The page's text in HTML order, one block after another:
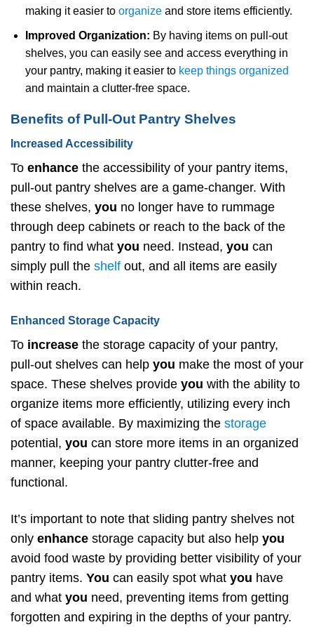
making it easier to organizeand store items efficiently.
Improved Organization: By having items on pull-out
shelves, you can easily see and access everything in
your pantry, making it easier to keep things organized
and maintain a clutter-free space.
Benefits of Pull-Out Pantry Shelves
Increased Accessibility
To enhance the accessibility of your pantry items,
pull-out pantry shelves are a game-changer. With
these shelves, you no longer have to rummage
through deep cabinets or reach to the back of the
pantry to find what you need. Instead, you can
simply pull the shelf out, and all items are easily
within reach.
Enhanced Storage Capacity
To increase the storage capacity of your pantry,
pull-out shelves can help you make the most of your
space. These shelves provide you with the ability to
organize items more efficiently, utilizing every inch
of space available. By maximizing the storage
potential, you can store more items in an organized
manner, keeping your pantry clutter-free and
functional.
It’s important to note that sliding pantry shelves not
only enhance storage capacity but also help you
avoid food waste by providing better visibility of your
pantry items. You can easily spot what you have
and what you need, preventing items from getting
forgotten and expiring in the depths of your pantry.